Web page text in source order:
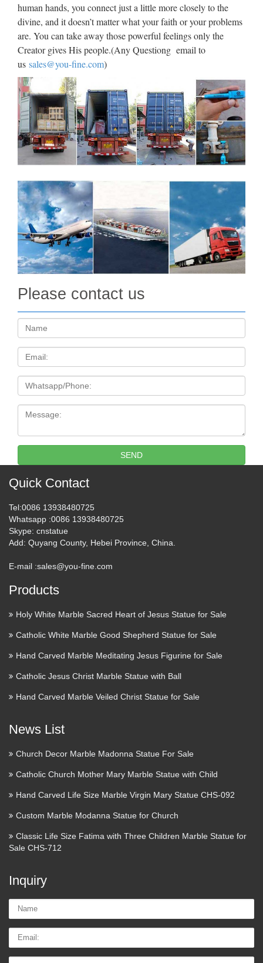
human hands, you connect just a little more closely to the
divine, and it doesn’t matter what your faith or your problems
are. You can take away those powerful feelings only the
Creator gives His people.(Any Questiong email to
us sales@you-fine.com)
Please contact us
Name:
Email
Tel
Message:
SEND
Quick Contact
Tel:0086 13938480725
Whatsapp :0086 13938480725
Skype: cnstatue
Add: Quyang County, Hebei Province, China.
E-mail :sales@you-fine.com
Products
Holy White Marble Sacred Heart of Jesus Statue for Sale
Catholic White Marble Good Shepherd Statue for Sale
Hand Carved Marble Meditating Jesus Figurine for Sale
Catholic Jesus Christ Marble Statue with Ball
Hand Carved Marble Veiled Christ Statue for Sale
News List
Church Decor Marble Madonna Statue For Sale
Catholic Church Mother Mary Marble Statue with Child
Hand Carved Life Size Marble Virgin Mary Statue CHS-092
Custom Marble Modanna Statue for Church
Classic Life Size Fatima with Three Children Marble Statue for
Sale CHS-712
Inquiry